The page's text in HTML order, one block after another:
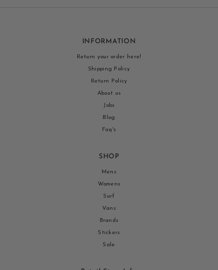
INFORMATION
Return your order here!
Shipping Policy
Return Policy
About us
Jobs
Blog
Faq's
SHOP
Mens
Womens
Surf
Vans
Brands
Stickers
Sale